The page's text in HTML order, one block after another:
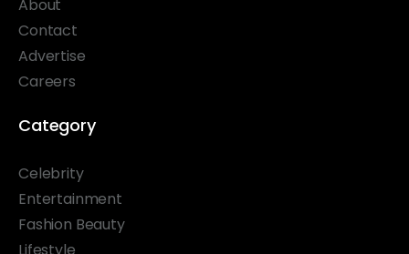
About
Contact
Advertise
Careers
Category
Celebrity
Entertainment
Fashion Beauty